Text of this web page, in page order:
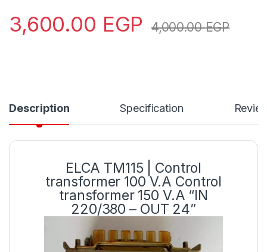
3,600.00 EGP 4,000.00EGP
Description Specification
ELCA TM115 | Control
transformer 100 V.A Control
transformer 150 V.A “IN
220/380 – OUT 24”